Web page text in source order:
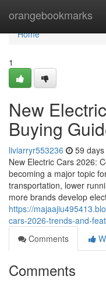
orangebookmarks
Home
Home
1
New
Buying
liviarryr553236 59
New Electric Cars 2026:
becoming a major topic
transportation, lower
more brands develop
https://
cars-2026-trends-and-
Comments
Comments